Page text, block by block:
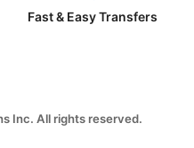
Fast & Easy Transfers
Inc. All rights reserved.